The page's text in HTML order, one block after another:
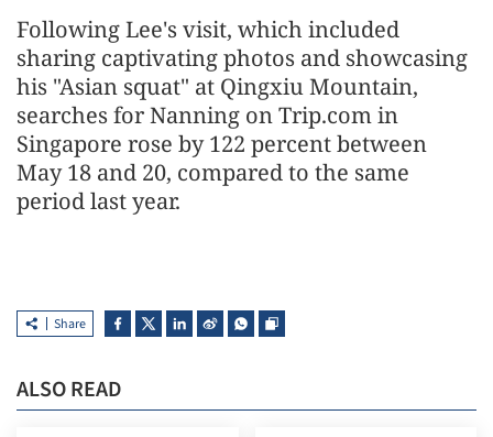
Following Lee's visit, which included
sharing captivating photos and showcasing
his "Asian squat" at Qingxiu Mountain,
searches for Nanning on Trip.com in
Singapore rose by 122 percent between
May 18 and 20, compared to the same
period last year.
Share
ALSO READ